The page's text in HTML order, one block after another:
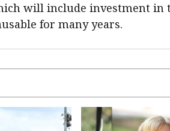
will include investment in
for many years.